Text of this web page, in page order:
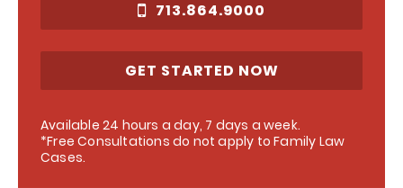
713.864.9000
GET STARTED NOW
Available 24 hours a day, 7 days a week.
*Free Consultations do not apply to Family Law
Cases.